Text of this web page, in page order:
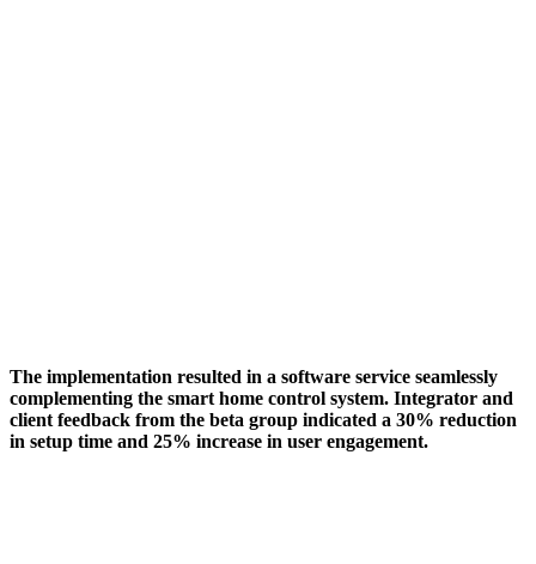
The implementation resulted in a software service seamlessly
complementing the smart home control system. Integrator and
client feedback from the beta group indicated a 30% reduction
in setup time and 25% increase in user engagement.